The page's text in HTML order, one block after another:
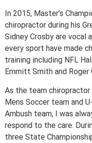
In 2015, Master’s
chiropractor during his
Sidney Crosby are vocal
every sport have made
training including NFL
Emmitt Smith and Roger
As the team
Mens Soccer team and
Ambush team, I was
respond to the care.
three State